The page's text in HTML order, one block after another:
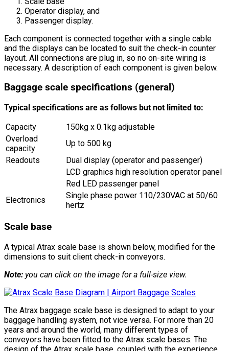
Operator display, and
Passenger display.
Each component is connected together with a single cable
and the displays can be located to suit the check-in counter
layout. All connections are plug in, so no on-site wiring is
necessary. A description of each component is given below.
Baggage scale specifications (general)
Typical specifications are as follows but not limited to:
Capacity
150kg x 0.1kg adjustable
Overload
capacity
Up to 500 kg
Readouts
Dual display (operator and passenger)
LCD graphics high resolution operator panel
Red LED passenger panel
Electronics
Single phase power 110/230VAC at 50/60
hertz
Scale base
A typical Atrax scale base is shown below, modified for the
dimensions to suit client check-in conveyors.
Note: you can click on the image for a full-size view.
The Atrax baggage scale base is designed to adapt to your
baggage handling system, not vice versa. For more than 20
years and around the world, many different types of
conveyors have been fitted to the Atrax scale bases. The
design of the Atrax scale base, coupled with the experience